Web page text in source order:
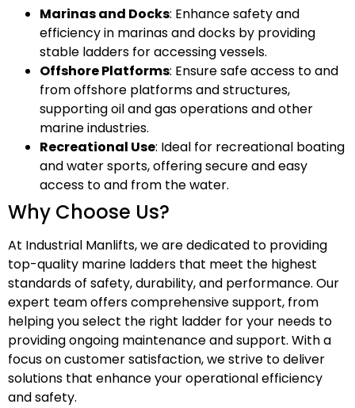
Marinas and Docks: Enhance safety and
efficiency in marinas and docks by providing
stable ladders for accessing vessels.
Offshore Platforms: Ensure safe access to and
from offshore platforms and structures,
supporting oil and gas operations and other
marine industries.
Recreational Use: Ideal for recreational boating
and water sports, offering secure and easy
access to and from the water.
Why Choose Us?
At Industrial Manlifts, we are dedicated to providing
top-quality marine ladders that meet the highest
standards of safety, durability, and performance. Our
expert team offers comprehensive support, from
helping you select the right ladder for your needs to
providing ongoing maintenance and support. With a
focus on customer satisfaction, we strive to deliver
solutions that enhance your operational efficiency
and safety.